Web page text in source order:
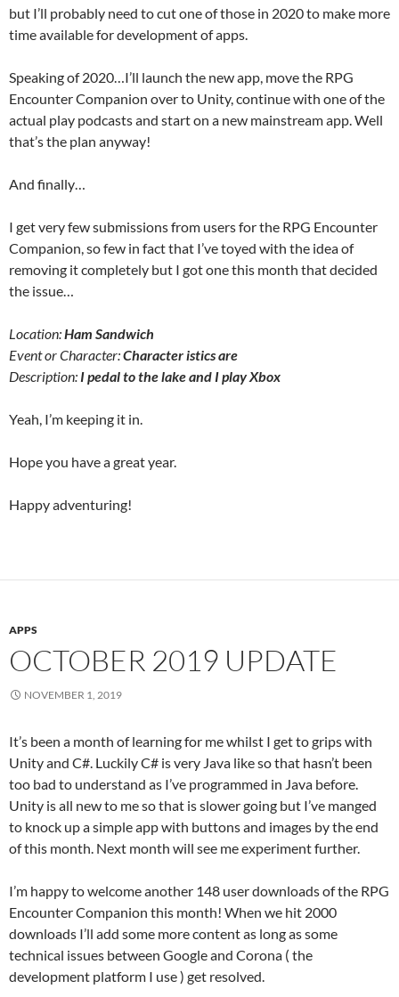
but I’ll probably need to cut one of those in 2020 to make more
time available for development of apps.
Speaking of 2020…I’ll launch the new app, move the RPG
Encounter Companion over to Unity, continue with one of the
actual play podcasts and start on a new mainstream app. Well
that’s the plan anyway!
And finally…
I get very few submissions from users for the RPG Encounter
Companion, so few in fact that I’ve toyed with the idea of
removing it completely but I got one this month that decided
the issue…
Location:Ham Sandwich
Event or Character:Character istics are
Description: I pedal to the lake and I play Xbox
Yeah, I’m keeping it in.
Hope you have a great year.
Happy adventuring!
APPS
OCTOBER 2019 UPDATE
NOVEMBER 1, 2019
It’s been a month of learning for me whilst I get to grips with
Unity and C#. Luckily C# is very Java like so that hasn’t been
too bad to understand as I’ve programmed in Java before.
Unity is all new to me so that is slower going but I’ve manged
to knock up a simple app with buttons and images by the end
of this month. Next month will see me experiment further.
I’m happy to welcome another 148 user downloads of the RPG
Encounter Companion this month! When we hit 2000
downloads I’ll add some more content as long as some
technical issues between Google and Corona ( the
development platform I use ) get resolved.